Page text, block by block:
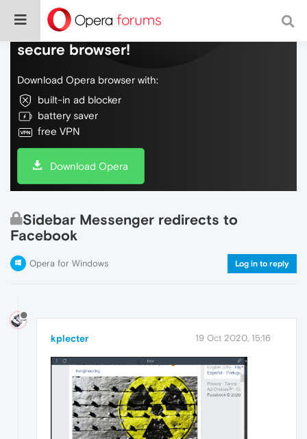
Do more on the web, with a fast and
secure browser!
Download Opera browser with:
built-in ad blocker
battery saver
free VPN
Download Opera
Sidebar Messenger redirects to
Facebook
Opera for Windows Log in to reply
kplecter 19 Oct 2020, 15:16